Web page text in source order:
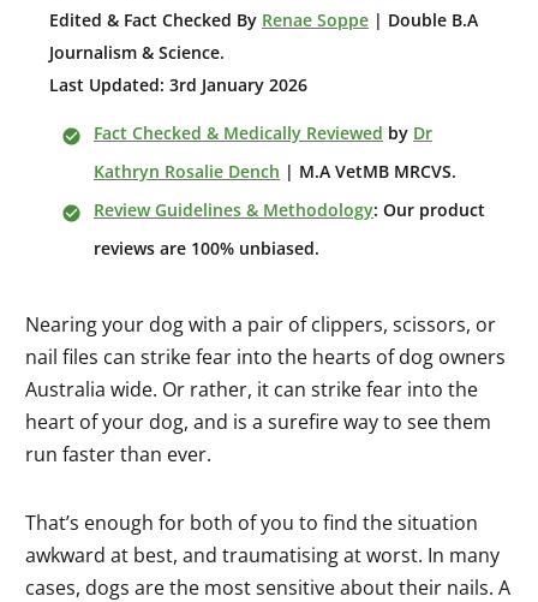
Edited & Fact Checked By Renae Soppe | Double B.A
Journalism & Science.
Last Updated: 3rd January 2026
Fact Checked & Medically Reviewed by Dr
Kathryn Rosalie Dench | M.A VetMB MRCVS.
Review Guidelines & Methodology: Our product
reviews are 100% unbiased.
Nearing your dog with a pair of clippers, scissors, or
nail files can strike fear into the hearts of dog owners
Australia wide. Or rather, it can strike fear into the
heart of your dog, and is a surefire way to see them
run faster than ever.
That’s enough for both of you to find the situation
awkward at best, and traumatising at worst. In many
cases, dogs are the most sensitive about their nails. A